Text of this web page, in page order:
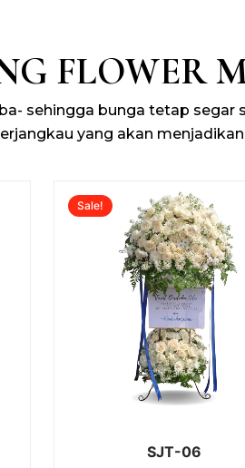
FLOWER
sehingga bunga tetap segar
yang akan
SJT-06
Sale!
Original
price
was: